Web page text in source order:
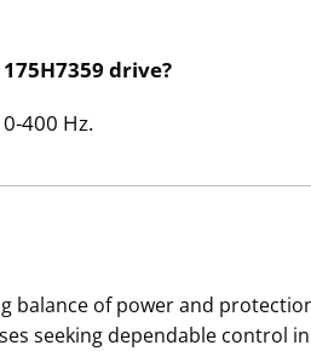
drive?
400 Hz.
balance of power and
seeking dependable control in